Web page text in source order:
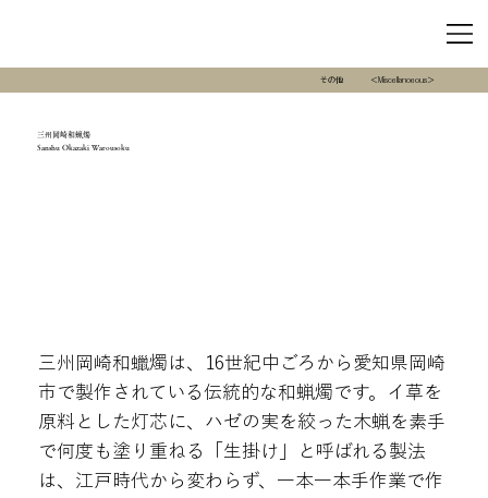
その他 ＜Miscellanoeous＞
三州岡崎和蝋燭
Sanshu Okazaki Warousoku
三州岡崎和蠟燭は、16世紀中ごろから愛知県岡崎
市で製作されている伝統的な和蝋燭です。イ草を
原料とした灯芯に、ハゼの実を絞った木蝋を素手
で何度も塗り重ねる「生掛け」と呼ばれる製法
は、江戸時代から変わらず、一本一本手作業で作